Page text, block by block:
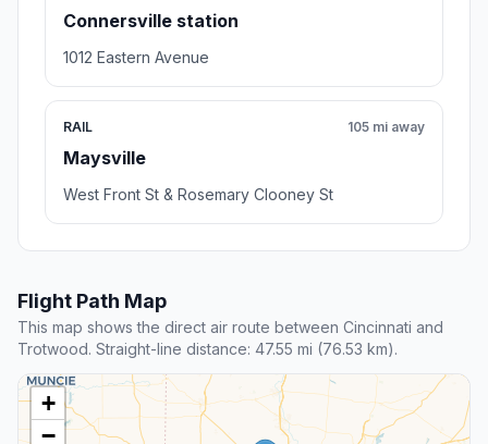
Connersville station
1012 Eastern Avenue
RAIL
Maysville
105 mi away
West Front St & Rosemary Clooney St
Flight Path Map
This map shows the direct air route between Cincinnati and
Trotwood. Straight-line distance: 47.55 mi (76.53 km).
+
−